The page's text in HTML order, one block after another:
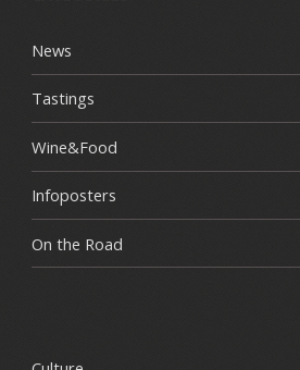
News
Tastings
Wine&Food
Infoposters
On the Road